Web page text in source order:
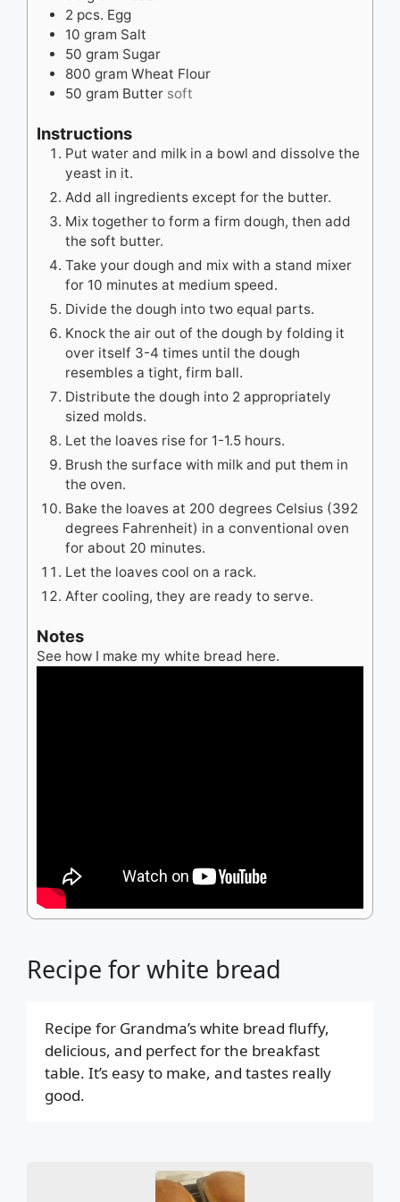
Recipe for white bread
Recipe for Grandma’s white bread fluffy,
delicious, and perfect for the breakfast
table. It’s easy to make, and tastes really
good.
2 pcs. Egg
10 gram Salt
50 gram Sugar
800 gram Wheat Flour
50 gram Butter soft
Instructions
Put water and milk in a bowl and dissolve the
yeast in it.
Add all ingredients except for the butter.
Mix together to form a firm dough, then add
the soft butter.
Take your dough and mix with a stand mixer
for 10 minutes at medium speed.
Divide the dough into two equal parts.
Knock the air out of the dough by folding it
over itself 3-4 times until the dough
resembles a tight, firm ball.
Distribute the dough into 2 appropriately
sized molds.
Let the loaves rise for 1-1.5 hours.
Brush the surface with milk and put them in
the oven.
Bake the loaves at 200 degrees Celsius (392
degrees Fahrenheit) in a conventional oven
for about 20 minutes.
Let the loaves cool on a rack.
After cooling, they are ready to serve.
Notes
See how I make my white bread here.